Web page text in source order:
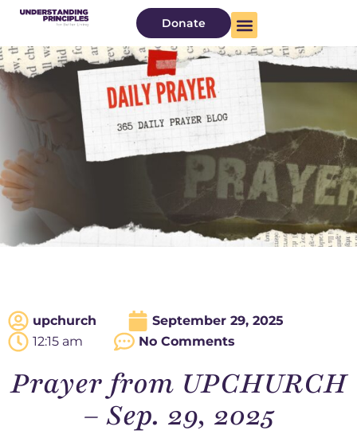
Donate
upchurch
September 29, 2025
12:15 am
No Comments
Prayer from UPCHURCH
– Sep. 29, 2025